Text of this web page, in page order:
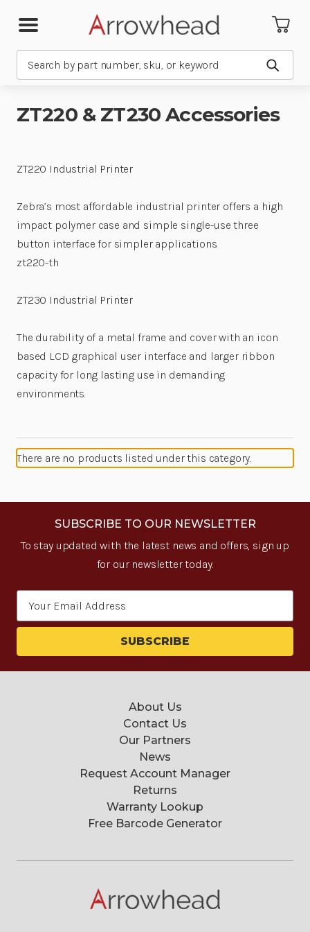
Submit
ZT220 & ZT230 Accessories
ZT220 Industrial Printer
Zebra’s most affordable industrial printer offers a high
impact polymer case and simple single-use three
button interface for simpler applications.
zt220-th
ZT230 Industrial Printer
The durability of a metal frame and cover with an icon
based LCD graphical user interface and larger ribbon
capacity for long lasting use in demanding
environments.
There are no products listed under this category.
SUBSCRIBE TO OUR NEWSLETTER
To stay updated with the latest news and offers, sign up
for our newsletter today.
About Us
Contact Us
Our Partners
News
Request Account Manager
Returns
Warranty Lookup
Free Barcode Generator